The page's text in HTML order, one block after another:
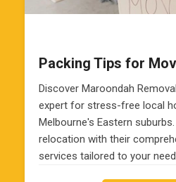
Packing Tips for
Discover Maroondah
expert for stress-free local
Melbourne's Eastern
relocation with their
services tailored to your